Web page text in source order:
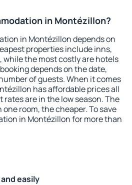
in Montézillon?
in Montézillon depends on
properties include inns,
while the most costly are hotels
depends on the date,
of guests. When it comes
has affordable prices all
rates are in the low season. The
room, the cheaper. To save
in Montézillon for more than
easily